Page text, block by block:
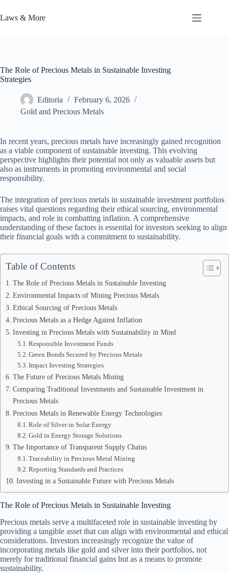
to
content
Laws & More
The Role of Precious Metals in Sustainable Investing
Strategies
Editoria
February 6, 2026
Gold and Precious Metals
In recent years, precious metals have increasingly gained recognition
as a viable component of sustainable investing. This evolving
perspective highlights their potential not only as valuable assets but
also as instruments in promoting environmental and social
responsibility.
The integration of precious metals in sustainable investment portfolios
raises vital questions regarding their ethical sourcing, environmental
impacts, and role in combatting inflation. A comprehensive
understanding of these factors is essential for investors seeking to align
their financial goals with a commitment to sustainability.
Table of Contents
The Role of Precious Metals in Sustainable Investing
Environmental Impacts of Mining Precious Metals
Ethical Sourcing of Precious Metals
Precious Metals as a Hedge Against Inflation
Investing in Precious Metals with Sustainability in Mind
Responsible Investment Funds
Green Bonds Secured by Precious Metals
Impact Investing Strategies
The Future of Precious Metals Mining
Comparing Traditional Investments and Sustainable Investment in
Precious Metals
Precious Metals in Renewable Energy Technologies
Role of Silver in Solar Energy
Gold in Energy Storage Solutions
The Importance of Transparent Supply Chains
Traceability in Precious Metal Mining
Reporting Standards and Practices
Investing in a Sustainable Future with Precious Metals
The Role of Precious Metals in Sustainable Investing
Precious metals serve a multifaceted role in sustainable investing by
providing a tangible asset that can align with environmental and ethical
considerations. Investors increasingly recognize the value of
incorporating metals like gold and silver into their portfolios, not
merely for traditional financial gains but as a means to promote
sustainability.